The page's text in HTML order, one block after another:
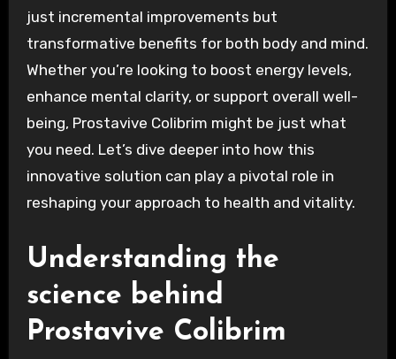
just incremental improvements but
transformative benefits for both body and mind.
Whether you’re looking to boost energy levels,
enhance mental clarity, or support overall well-
being, Prostavive Colibrim might be just what
you need. Let’s dive deeper into how this
innovative solution can play a pivotal role in
reshaping your approach to health and vitality.
Understanding the
science behind
Prostavive Colibrim